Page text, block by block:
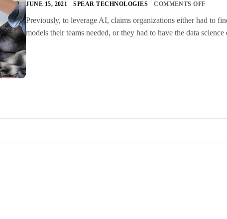
JUNE 15, 2021 SPEAR TECHNOLOGIES COMMENTS OFF
Previously, to leverage AI, claims organizations either had to
models their teams needed, or they had to have the data